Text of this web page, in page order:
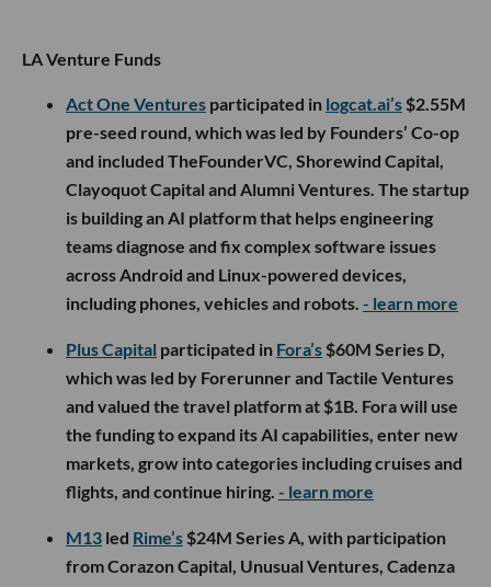
LA Venture Funds
Act One Ventures participated in logcat.ai’s $2.55M
pre-seed round, which was led by Founders’ Co-op
and included TheFounderVC, Shorewind Capital,
Clayoquot Capital and Alumni Ventures. The startup
is building an AI platform that helps engineering
teams diagnose and fix complex software issues
across Android and Linux-powered devices,
including phones, vehicles and robots. - learn more
Plus Capital participated in Fora’s $60M Series D,
which was led by Forerunner and Tactile Ventures
and valued the travel platform at $1B. Fora will use
the funding to expand its AI capabilities, enter new
markets, grow into categories including cruises and
flights, and continue hiring. - learn more
M13 led Rime’s $24M Series A, with participation
from Corazon Capital, Unusual Ventures, Cadenza